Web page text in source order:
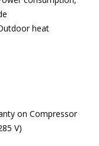
heat
on Compressor
V)